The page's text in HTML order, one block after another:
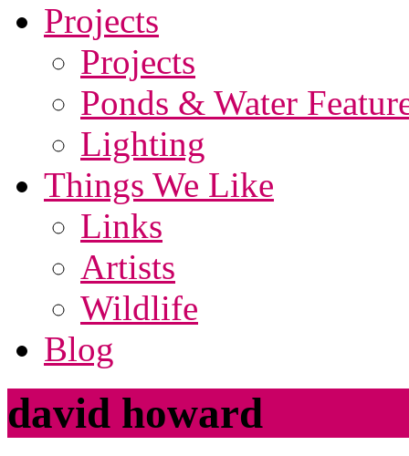
Projects
Projects
Ponds & Water
Lighting
Things We Like
Links
Artists
Wildlife
Blog
david howard